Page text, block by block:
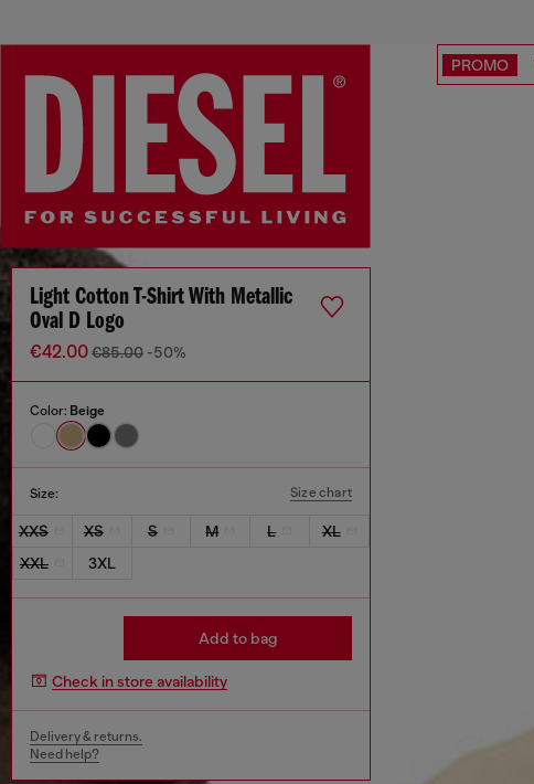
PROMO
Light Cotton T-Shirt With Metallic
Oval D Logo
€42.00€85.00 -50%
Color: Beige
Size: Size chart
XXS XS S M L
XL
XXL
3XL
Add to bag
Check in store availability
Delivery & returns.
Need help?